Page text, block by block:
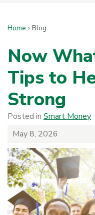
Home › Blog
Now
Tips to
Strong
Posted in Smart Money
May 8, 2026